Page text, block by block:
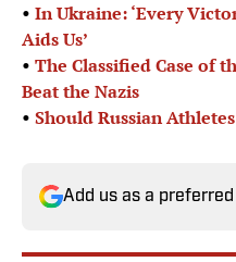
• In Ukraine: ‘Every
Aids Us’
• The Classified Case of
Beat the Nazis
• Should Russian
Add us as a